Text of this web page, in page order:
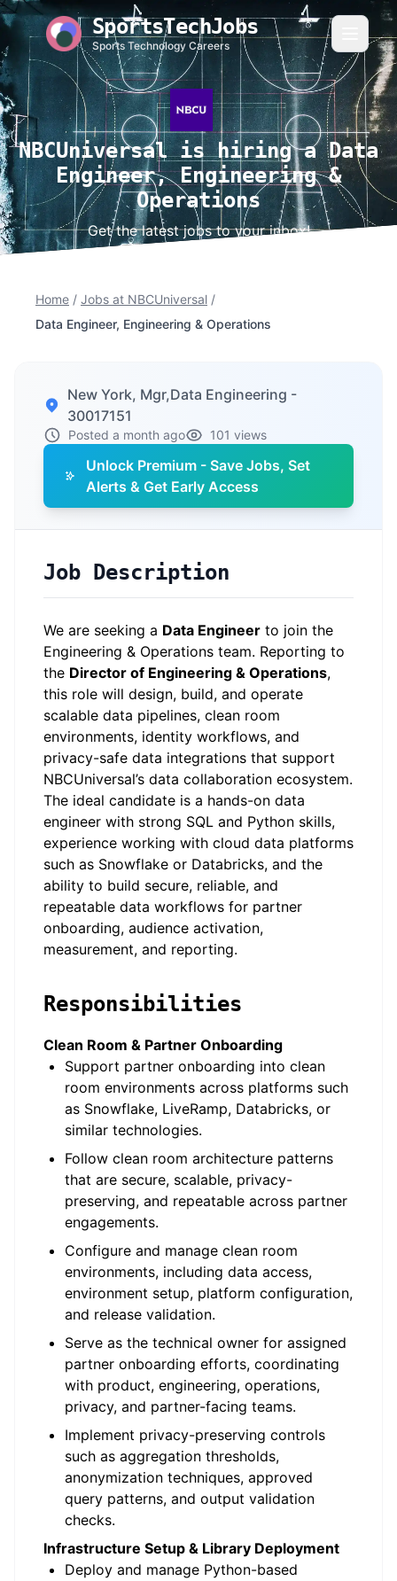
SportsTechJobs
Sports Technology Careers
NBCUniversal is hiring a Data
Engineer, Engineering &
Operations
Get the latest jobs to your inbox!
Home / Jobs at NBCUniversal /
Data Engineer, Engineering & Operations
New York, Mgr,Data Engineering -
30017151
Posted a month ago 101 views
Unlock Premium - Save Jobs, Set
Alerts & Get Early Access
Job Description
We are seeking a Data Engineer to join the
Engineering & Operations team. Reporting to
the Director of Engineering & Operations,
this role will design, build, and operate
scalable data pipelines, clean room
environments, identity workflows, and
privacy-safe data integrations that support
NBCUniversal’s data collaboration ecosystem.
The ideal candidate is a hands-on data
engineer with strong SQL and Python skills,
experience working with cloud data platforms
such as Snowflake or Databricks, and the
ability to build secure, reliable, and
repeatable data workflows for partner
onboarding, audience activation,
measurement, and reporting.
Responsibilities
Clean Room & Partner Onboarding
Support partner onboarding into clean
room environments across platforms such
as Snowflake, LiveRamp, Databricks, or
similar technologies.
Follow clean room architecture patterns
that are secure, scalable, privacy-
preserving, and repeatable across partner
engagements.
Configure and manage clean room
environments, including data access,
environment setup, platform configuration,
and release validation.
Serve as the technical owner for assigned
partner onboarding efforts, coordinating
with product, engineering, operations,
privacy, and partner-facing teams.
Implement privacy-preserving controls
such as aggregation thresholds,
anonymization techniques, approved
query patterns, and output validation
checks.
Infrastructure Setup & Library Deployment
Deploy and manage Python-based